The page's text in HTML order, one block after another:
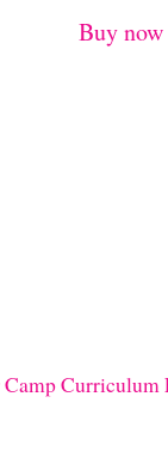
Buy now
Curriculum